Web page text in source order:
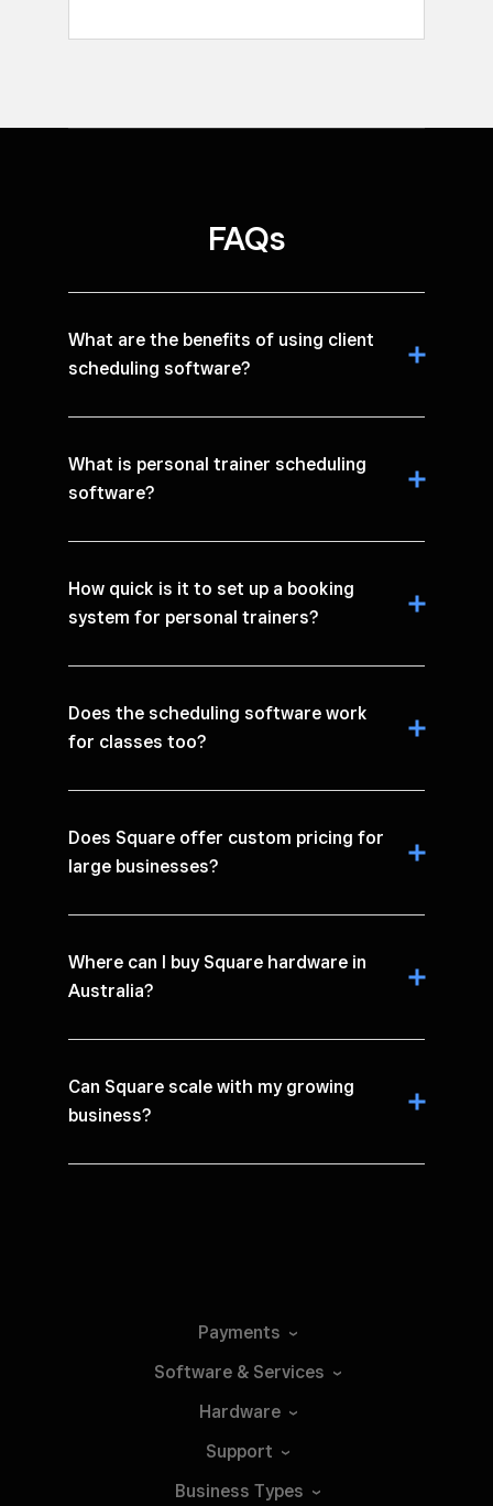
FAQs
What are the benefits of using client
scheduling software?
What is personal trainer scheduling
software?
How quick is it to set up a booking
system for personal trainers?
Does the scheduling software work
for classes too?
Does Square offer custom pricing for
large businesses?
Where can I buy Square hardware in
Australia?
Can Square scale with my growing
business?
Payments
Software & Services
Hardware
Support
Business Types